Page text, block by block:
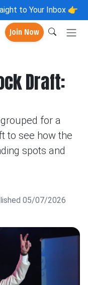
to Your Inbox 👉
Join Now
Draft:
for a
to see how the
spots and
05/07/2026